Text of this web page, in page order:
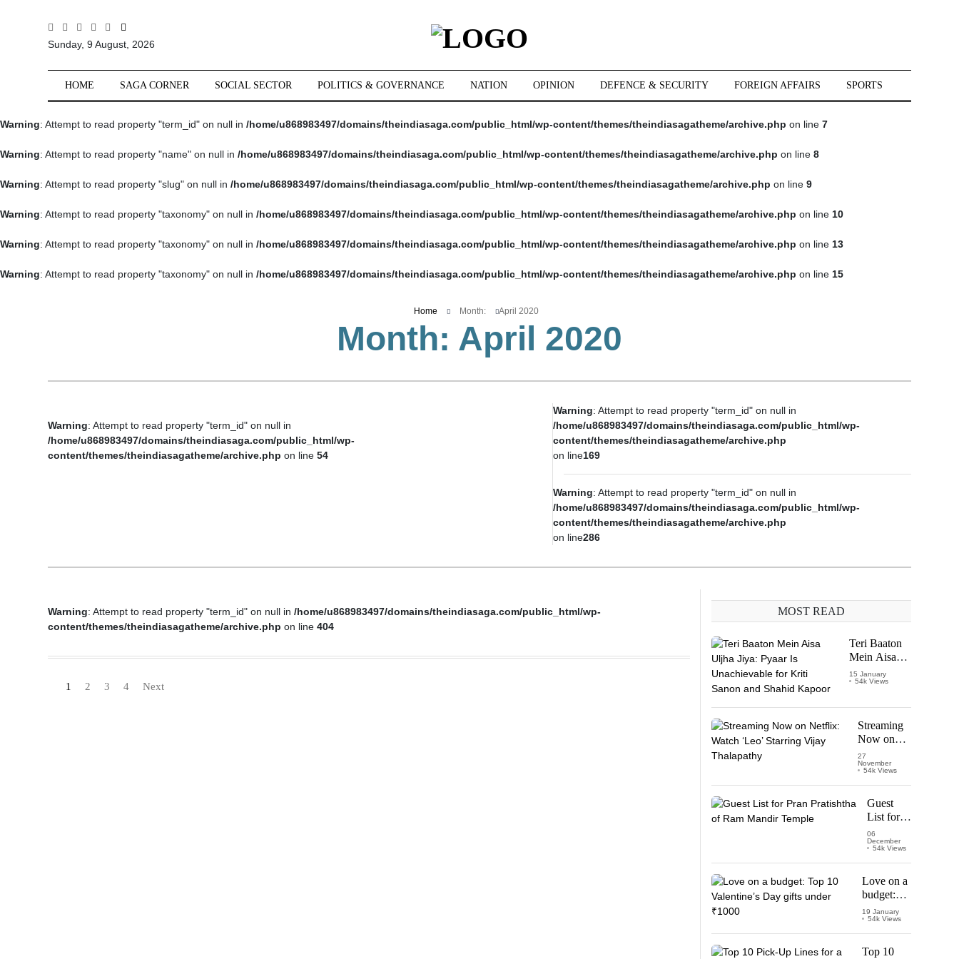
Sections
Social Sector
Politics &
Nation
Opinion
Security
Foreign
Health
Entertainment
Sunday, 9 August, 2026
HOME SAGA CORNER SOCIAL SECTOR POLITICS & GOVERNANCE NATION OPINION DEFENCE & SECURITY FOREIGN AFFAIRS SPORTS
Warning: Attempt to read property "term_id" on null in /home/u868983497/domains/theindiasaga.com/public_html/wp-content/themes/theindiasagatheme/archive.php on line 7
Warning: Attempt to read property "name" on null in /home/u868983497/domains/theindiasaga.com/public_html/wp-content/themes/theindiasagatheme/archive.php on line 8
Warning: Attempt to read property "slug" on null in /home/u868983497/domains/theindiasaga.com/public_html/wp-content/themes/theindiasagatheme/archive.php on line 9
Warning: Attempt to read property "taxonomy" on null in /home/u868983497/domains/theindiasaga.com/public_html/wp-content/themes/theindiasagatheme/archive.php on line 10
Warning: Attempt to read property "taxonomy" on null in /home/u868983497/domains/theindiasaga.com/public_html/wp-content/themes/theindiasagatheme/archive.php on line 13
Warning: Attempt to read property "taxonomy" on null in /home/u868983497/domains/theindiasaga.com/public_html/wp-content/themes/theindiasagatheme/archive.php on line 15
Home Month: April 2020
Month: April 2020
Warning: Attempt to read property "term_id" on null in
/home/u868983497/domains/theindiasaga.com/public_html/wp-
content/themes/theindiasagatheme/archive.php on line 54
Warning: Attempt to read property "term_id" on null in
/home/u868983497/domains/theindiasaga.com/public_html/wp-
content/themes/theindiasagatheme/archive.php
on line169
Warning: Attempt to read property "term_id" on null in
/home/u868983497/domains/theindiasaga.com/public_html/wp-
content/themes/theindiasagatheme/archive.php
on line286
Warning: Attempt to read property "term_id" on null in /home/u868983497/domains/theindiasaga.com/public_html/wp-
content/themes/theindiasagatheme/archive.php on line 404
1 2 3 4 Next
MOST READ
Teri Baaton
Mein Aisa
Uljha Jiya:
Pyaar Is
for Kriti
Sanon and
Shahid
Kapoor
15 January
54k Views
Streaming
Now on
Netflix:
Watch
Vijay
Thalapathy
27
November
54k Views
Guest
List for
Pran
Pratishtha
Temple
06
December
54k Views
Love on a
budget:
Top 10
Valentine’s
Day gifts
under
19 January
54k Views
Top 10